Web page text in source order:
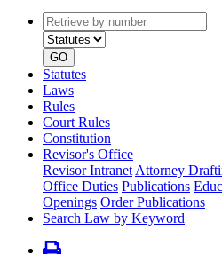
Retrieve
by
number
type
GO
Statutes
Laws
Rules
Court Rules
Constitution
Revisor's Office
Revisor Intranet Attorney
Office Duties Publications
Openings Order Publications
Search Law by Keyword